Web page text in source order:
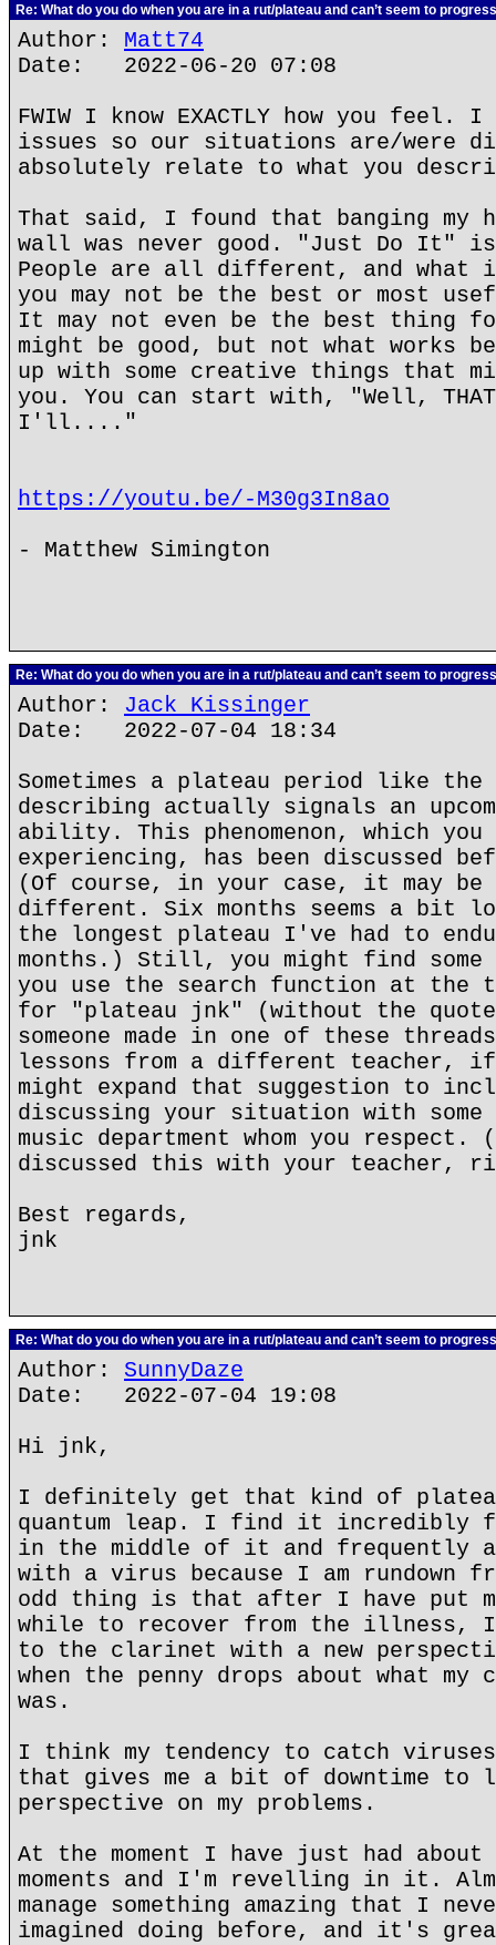
Re: What do you do when you are in a rut/plateau and can’t seem to
Author: Matt74
Date: 2022-06-20 07:08
FWIW I know EXACTLY how you feel.
issues so our situations are/were
absolutely relate to what you
That said, I found that banging my
wall was never good. "Just Do It"
People are all different, and what
you may not be the best or most
It may not even be the best thing
might be good, but not what works
up with some creative things that
you. You can start with, "Well,
I'll...."
https://youtu.be/-M30g3In8ao
- Matthew Simington
Re: What do you do when you are in a rut/plateau and can’t seem to
Author: Jack Kissinger
Date: 2022-07-04 18:34
Sometimes a plateau period like the
describing actually signals an
ability. This phenomenon, which you
experiencing, has been discussed
(Of course, in your case, it may be
different. Six months seems a bit
the longest plateau I've had to
months.) Still, you might find some
you use the search function at the
for "plateau jnk" (without the
someone made in one of these
lessons from a different teacher,
might expand that suggestion to
discussing your situation with
music department whom you respect.
discussed this with your teacher,
Best regards,
jnk
Re: What do you do when you are in a rut/plateau and can’t seem to
Author: SunnyDaze
Date: 2022-07-04 19:08
Hi jnk,
I definitely get that kind of
quantum leap. I find it incredibly
in the middle of it and
with a virus because I am rundown
odd thing is that after I have put
while to recover from the illness, I
to the clarinet with a new
when the penny drops about what my
was.
I think my tendency to catch
that gives me a bit of downtime to
perspective on my problems.
At the moment I have just had about
moments and I'm revelling in it.
manage something amazing that I
imagined doing before, and it's